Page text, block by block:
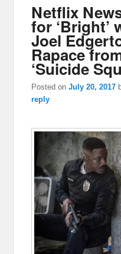
Netflix
for ‘Bright’
Joel
Rapace
‘Suicide
Posted onJuly 20, 2017
reply